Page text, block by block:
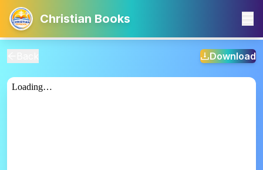
Christian Books
Download